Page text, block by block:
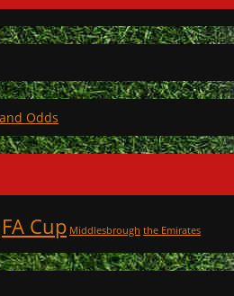
FA Cup Middlesbrough the Emirates